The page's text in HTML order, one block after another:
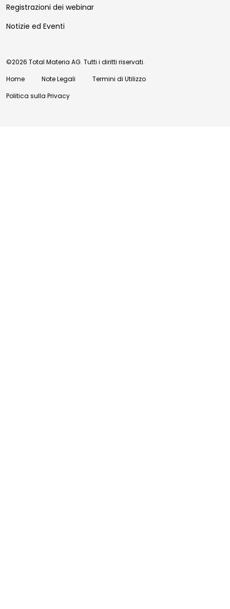
Registrazioni dei webinar
Notizie ed Eventi
©2026 Total Materia AG. Tutti i diritti riservati.
Home
Note Legali
Termini di Utilizzo
Politica sulla Privacy